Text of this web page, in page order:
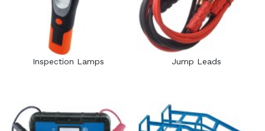
Inspection Lamps Jump Leads